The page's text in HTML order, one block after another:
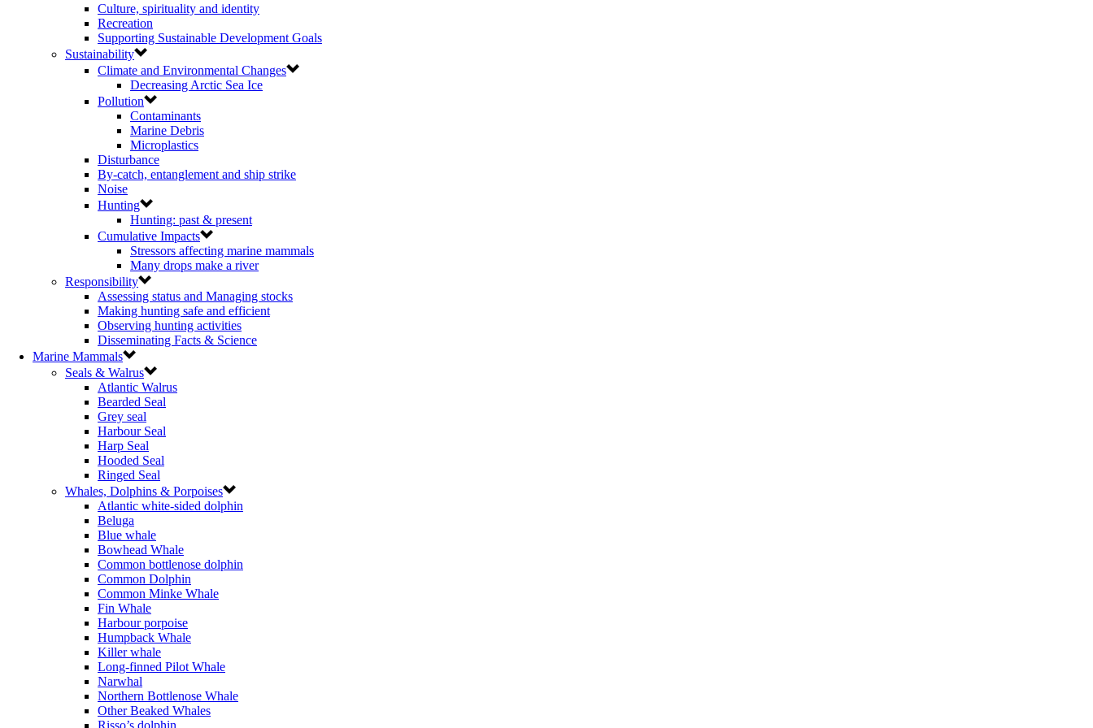
Culture, spirituality and identity
Recreation
Supporting Sustainable Development Goals
Sustainability
Climate and Environmental Changes
Decreasing Arctic Sea Ice
Pollution
Contaminants
Marine Debris
Microplastics
Disturbance
By-catch, entanglement and ship strike
Noise
Hunting
Hunting: past & present
Cumulative Impacts
Stressors affecting marine mammals
Many drops make a river
Responsibility
Assessing status and Managing stocks
Making hunting safe and efficient
Observing hunting activities
Disseminating Facts & Science
Marine Mammals
Seals & Walrus
Atlantic Walrus
Bearded Seal
Grey seal
Harbour Seal
Harp Seal
Hooded Seal
Ringed Seal
Whales, Dolphins & Porpoises
Atlantic white-sided dolphin
Beluga
Blue whale
Bowhead Whale
Common bottlenose dolphin
Common Dolphin
Common Minke Whale
Fin Whale
Harbour porpoise
Humpback Whale
Killer whale
Long-finned Pilot Whale
Narwhal
Northern Bottlenose Whale
Other Beaked Whales
Risso’s dolphin